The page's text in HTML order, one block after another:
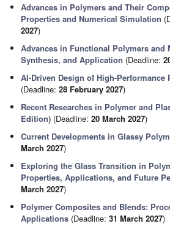
Advances in Polymers and Their
Properties and Numerical Simulation
2027)
Advances in Functional Polymers and
Synthesis, and Application (Deadline:
AI-Driven Design of High-Performance
(Deadline:28 February 2027)
Recent Researches in Polymer and
Edition) (Deadline:20 March 2027)
Current Developments in Glassy
March 2027)
Exploring the Glass Transition in
Properties, Applications, and Future
March 2027)
Polymer Composites and Blends:
Applications (Deadline:31 March 2027)